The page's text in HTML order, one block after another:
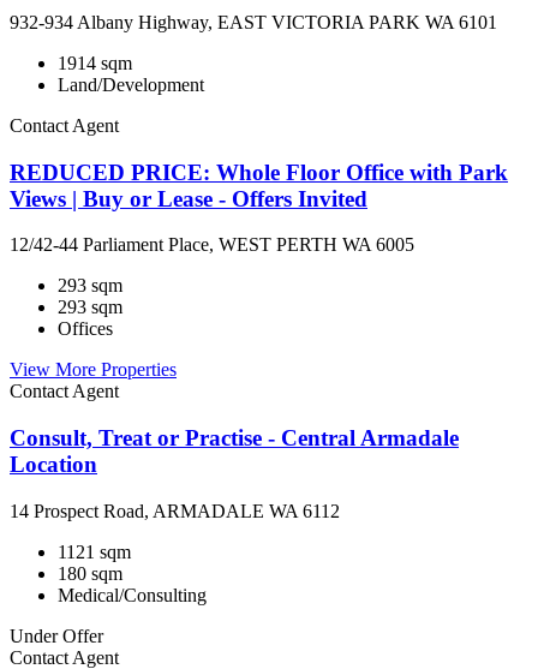
932-934 Albany Highway, EAST VICTORIA PARK WA 6101
1914 sqm
Land/Development
Contact Agent
REDUCED PRICE: Whole Floor Office with Park
Views | Buy or Lease - Offers Invited
12/42-44 Parliament Place, WEST PERTH WA 6005
293 sqm
293 sqm
Offices
View More Properties
Contact Agent
Consult, Treat or Practise - Central Armadale
Location
14 Prospect Road, ARMADALE WA 6112
1121 sqm
180 sqm
Medical/Consulting
Under Offer
Contact Agent